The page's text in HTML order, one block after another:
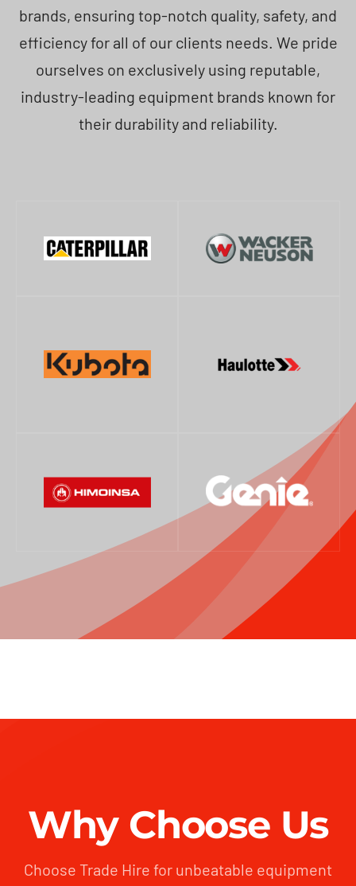
brands, ensuring top-notch quality, safety, and
efficiency for all of our clients needs. We pride
ourselves on exclusively using reputable,
industry-leading equipment brands known for
their durability and reliability.
Why Choose Us
Choose Trade Hire for unbeatable equipment